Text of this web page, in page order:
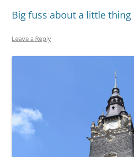
Big fuss about a little thing
Leave a Reply